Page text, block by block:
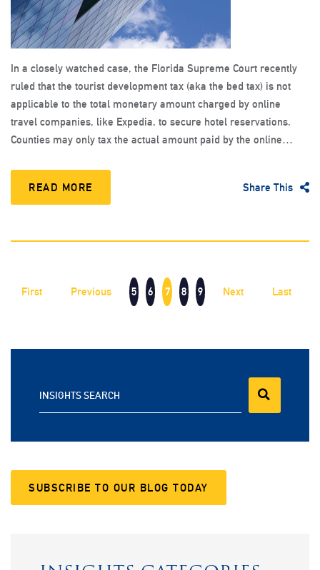
In a closely watched case, the Florida Supreme Court recently
ruled that the tourist development tax (aka the bed tax) is not
applicable to the total monetary amount charged by online
travel companies, like Expedia, to secure hotel reservations.
Counties may only tax the actual amount paid by the online…
READ MORE Share This
First Previous 5 6 7 8 9 Next Last
INSIGHTS SEARCH
SUBSCRIBE TO OUR BLOG TODAY